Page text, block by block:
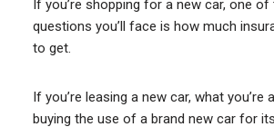
If you’re shopping for a new car, one
questions you’ll face is how much
to get.
If you’re leasing a new car, what you’re
buying the use of a brand new car for